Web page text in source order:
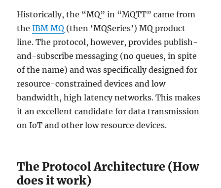
Historically, the “MQ” in “MQTT” came from
theIBM MQ (then ‘MQSeries’) MQ product
line. The protocol, however, provides publish-
and-subscribe messaging (no queues, in spite
of the name) and was specifically designed for
resource-constrained devices and low
bandwidth, high latency networks. This makes
it an excellent candidate for data transmission
on IoT and other low resource devices.
The Protocol Architecture (How
does it work)